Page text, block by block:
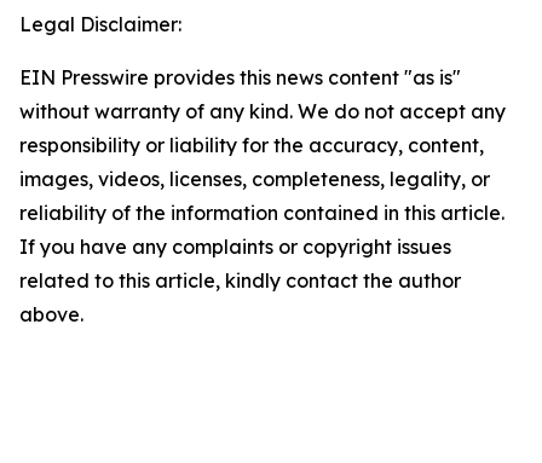
Legal Disclaimer:
EIN Presswire provides this news content "as is"
without warranty of any kind. We do not accept any
responsibility or liability for the accuracy, content,
images, videos, licenses, completeness, legality, or
reliability of the information contained in this article.
If you have any complaints or copyright issues
related to this article, kindly contact the author
above.